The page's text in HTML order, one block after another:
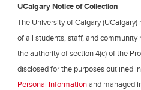
UCalgary Notice of Collection
The University of Calgary
of all students, staff, and
the authority of section 4(c) of the
disclosed for the purposes outlined
Personal Informationand managed